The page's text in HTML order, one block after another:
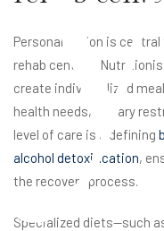
Personalization is
rehab centers.
create individualized
health needs, dietary
level of care is a defining
alcohol detoxification,
the recovery process.
Specialized diets—such